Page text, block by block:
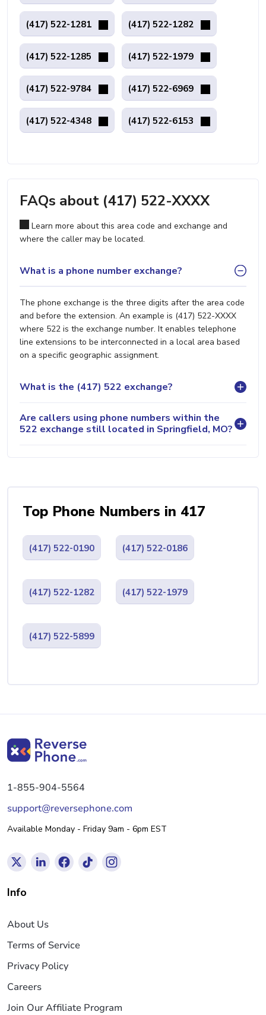
(417) 522-1281 (417) 522-1282
(417) 522-1285 (417) 522-1979
(417) 522-9784 (417) 522-6969
(417) 522-4348 (417) 522-6153
FAQs about (417) 522-XXXX
Learn more about this area code and exchange and
where the caller may be located.
What is a phone number exchange?
The phone exchange is the three digits after the area code
and before the extension. An example is (417) 522-XXXX
where 522 is the exchange number. It enables telephone
line extensions to be interconnected in a local area based
on a specific geographic assignment.
What is the (417) 522 exchange?
Are callers using phone numbers within the
522 exchange still located in Springfield, MO?
Top Phone Numbers in 417
(417) 522-0190 (417) 522-0186
(417) 522-1282 (417) 522-1979
(417) 522-5899
1-855-904-5564
support@reversephone.com
Available Monday - Friday 9am - 6pm EST
Info
About Us
Terms of Service
Privacy Policy
Careers
Join Our Affiliate Program